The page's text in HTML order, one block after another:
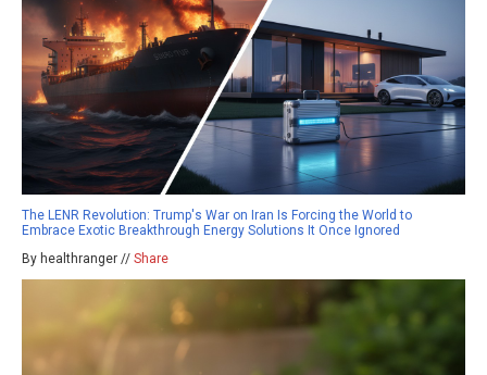
The LENR Revolution: Trump's War on Iran Is Forcing the World to
Embrace Exotic Breakthrough Energy Solutions It Once Ignored
By healthranger // Share